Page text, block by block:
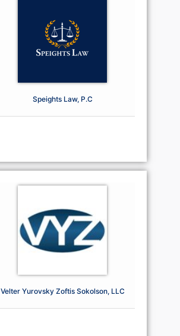
Speights Law, P.C
Velter Yurovsky Zoftis Sokolson, LLC